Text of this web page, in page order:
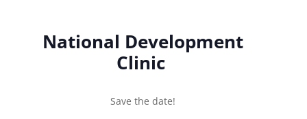
National Development
Clinic
Save the date!